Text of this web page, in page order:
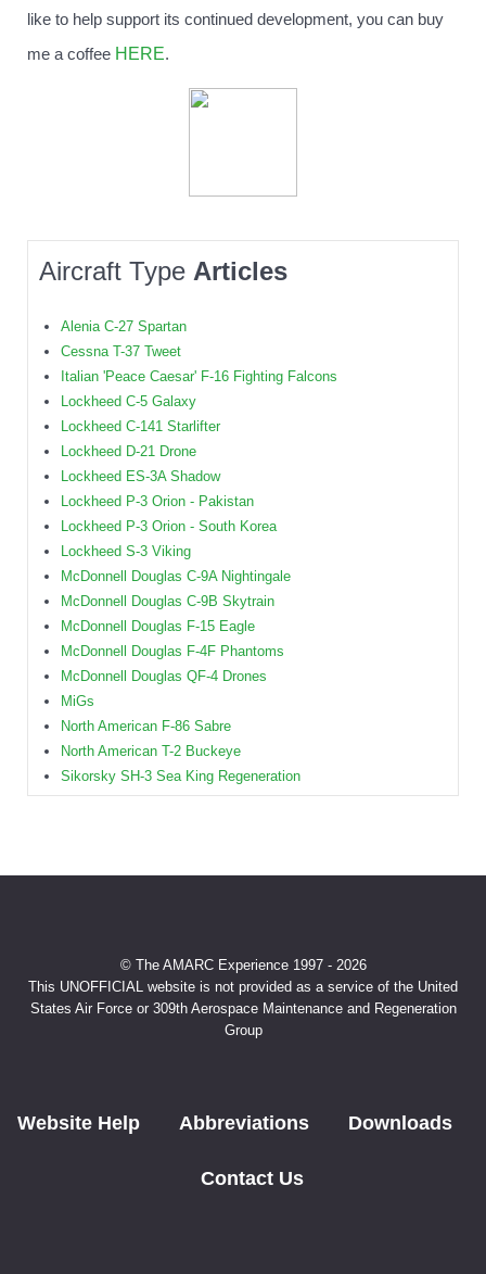
like to help support its continued development, you can buy
me a coffee HERE.
Aircraft Type Articles
Alenia C-27 Spartan
Cessna T-37 Tweet
Italian 'Peace Caesar' F-16 Fighting Falcons
Lockheed C-5 Galaxy
Lockheed C-141 Starlifter
Lockheed D-21 Drone
Lockheed ES-3A Shadow
Lockheed P-3 Orion - Pakistan
Lockheed P-3 Orion - South Korea
Lockheed S-3 Viking
McDonnell Douglas C-9A Nightingale
McDonnell Douglas C-9B Skytrain
McDonnell Douglas F-15 Eagle
McDonnell Douglas F-4F Phantoms
McDonnell Douglas QF-4 Drones
MiGs
North American F-86 Sabre
North American T-2 Buckeye
Sikorsky SH-3 Sea King Regeneration
© The AMARC Experience 1997 - 2026
This UNOFFICIAL website is not provided as a service of the United
States Air Force or 309th Aerospace Maintenance and Regeneration
Group
Website Help Abbreviations Downloads
Contact Us